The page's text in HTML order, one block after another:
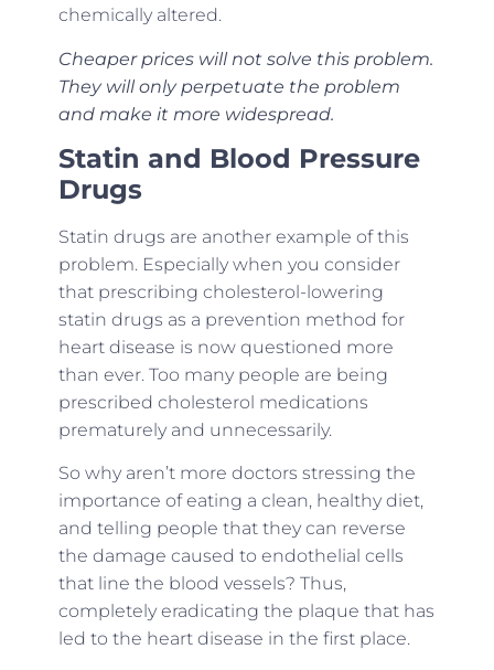
chemically altered.
Cheaper prices will not solve this problem.
They will only perpetuate the problem
and make it more widespread.
Statin and Blood Pressure
Drugs
Statin drugs are another example of this
problem. Especially when you consider
that prescribing cholesterol-lowering
statin drugs as a prevention method for
heart disease is now questioned more
than ever. Too many people are being
prescribed cholesterol medications
prematurely and unnecessarily.
So why aren’t more doctors stressing the
importance of eating a clean, healthy diet,
and telling people that they can reverse
the damage caused to endothelial cells
that line the blood vessels? Thus,
completely eradicating the plaque that has
led to the heart disease in the first place.